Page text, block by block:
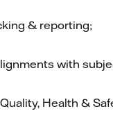
& reporting;
with
Health &